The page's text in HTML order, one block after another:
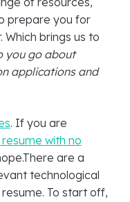
prepare you for
brings us to
you go about
applications and
. If you are
with no
are a
technological
To start off,